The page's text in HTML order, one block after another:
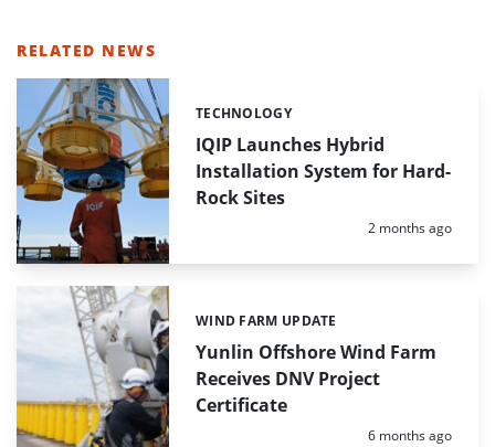
RELATED NEWS
IQIP Launches Hybrid
Installation System for Hard-
Rock Sites
Categories:
TECHNOLOGY
Posted:
2 months ago
Yunlin Offshore Wind Farm
Receives DNV Project
Certificate
Categories:
WIND FARM UPDATE
Posted:
6 months ago